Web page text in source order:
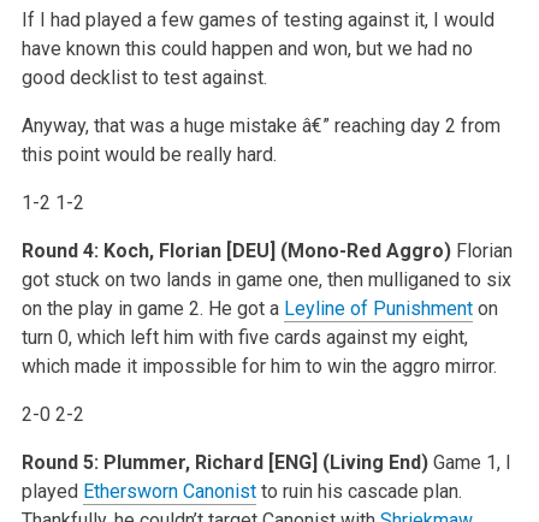
If I had played a few games of testing against it, I would
have known this could happen and won, but we had no
good decklist to test against.
Anyway, that was a huge mistake â€” reaching day 2 from
this point would be really hard.
1-2 1-2
Round 4: Koch, Florian [DEU] (Mono-Red Aggro) Florian
got stuck on two lands in game one, then mulliganed to six
on the play in game 2. He got a Leyline of Punishmenton
turn 0, which left him with five cards against my eight,
which made it impossible for him to win the aggro mirror.
2-0 2-2
Round 5: Plummer, Richard [ENG] (Living End) Game 1, I
played Ethersworn Canonistto ruin his cascade plan.